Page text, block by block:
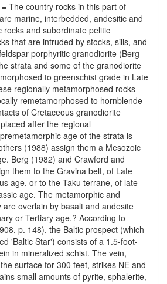
The country rocks in this part of
marine, interbedded, andesitic and
rocks and subordinate pelitic
that are intruded by stocks, sills, and
porphyritic granodiorite (Berg
strata and some of the granodiorite
to greenschist grade in Late
regionally metamorphosed rocks
remetamorphosed to hornblende
of Cretaceous granodiorite
after the regional
age of the strata is
(1988) assign them a Mesozoic
Berg (1982) and Crawford and
them to the Gravina belt, of Late
age, or to the Taku terrane, of late
age. The metamorphic and
are overlain by basalt and andesite
or Tertiary age.? According to
p. 148), the Baltic prospect (which
'Baltic Star') consists of a 1.5-foot-
in mineralized schist. The vein,
surface for 300 feet, strikes NE and
small amounts of pyrite, sphalerite,